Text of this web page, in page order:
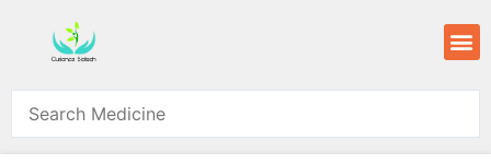
content